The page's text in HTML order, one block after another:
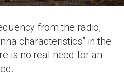
from the radio,
characteristics” in the
is no real need for an